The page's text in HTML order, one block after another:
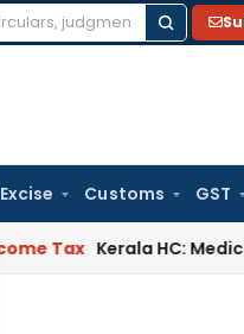
Excise Customs GST
Kerala HC: Medical PG